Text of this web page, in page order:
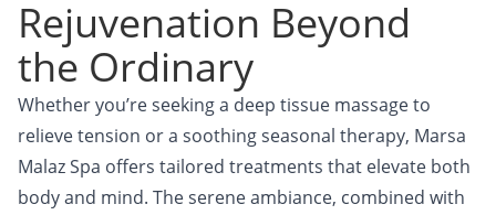
Rejuvenation Beyond
the Ordinary
Whether you’re seeking a deep tissue massage to
relieve tension or a soothing seasonal therapy, Marsa
Malaz Spa offers tailored treatments that elevate both
body and mind. The serene ambiance, combined with